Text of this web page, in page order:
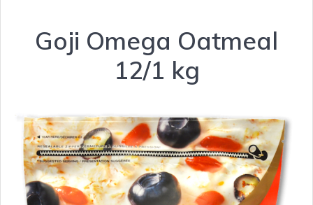
Goji Omega Oatmeal
12/1 kg